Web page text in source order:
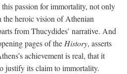
this passion for immortality, not only
the heroic vision of Athenian
from Thucydides’ narrative. And
pages of theHistory, asserts
achievement is real, that it
justify its claim to immortality.